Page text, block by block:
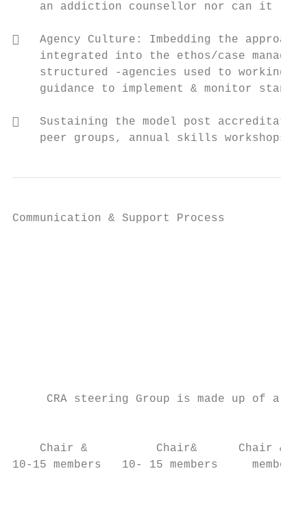
an addiction counsellor nor can it
   Agency Culture: Imbedding the
integrated into the ethos/case
structured -agencies used to working
guidance to implement & monitor
   Sustaining the model post accreditation
peer groups, annual skills workshops
Communication & Support Process
CRA steering Group is made up of all
Chair &          Chair&      Chair &
10-15 members   10- 15 members